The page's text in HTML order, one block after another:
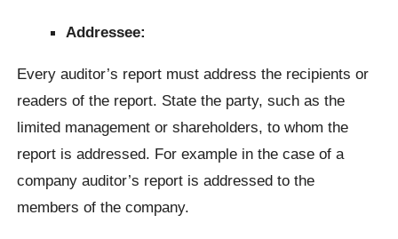
Addressee:
Every auditor’s report must address the recipients or
readers of the report. State the party, such as the
limited management or shareholders, to whom the
report is addressed. For example in the case of a
company auditor’s report is addressed to the
members of the company.